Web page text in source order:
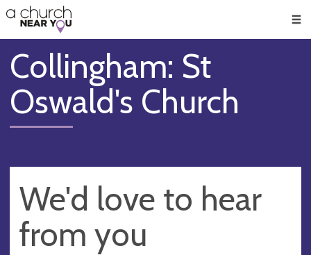
👏
😇
❤️
🥧
👋
Collingham: St
Oswald's Church
We'd love to hear
from you